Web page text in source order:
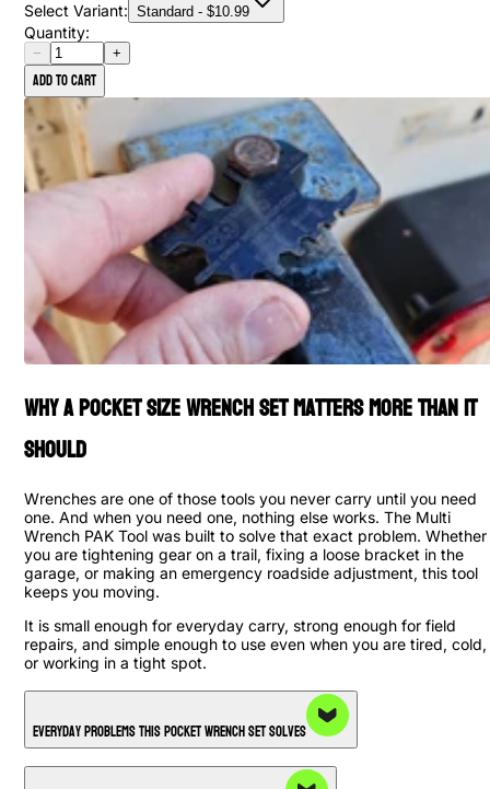
Select Variant: Standard - $10.99
Quantity:
− +
Add to cart
Why a Pocket Size Wrench Set Matters More Than It
Should
Wrenches are one of those tools you never carry until you need
one. And when you need one, nothing else works. The Multi
Wrench PAK Tool was built to solve that exact problem. Whether
you are tightening gear on a trail, fixing a loose bracket in the
garage, or making an emergency roadside adjustment, this tool
keeps you moving.
It is small enough for everyday carry, strong enough for field
repairs, and simple enough to use even when you are tired, cold,
or working in a tight spot.
Everyday Problems This Pocket Wrench Set Solves